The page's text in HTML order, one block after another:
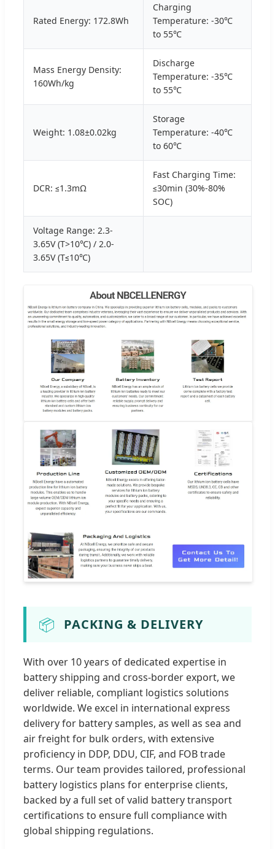
Rated Energy: 172.8Wh
Charging
Temperature: -30℃
to 55℃
Mass Energy Density:
160Wh/kg
Discharge
Temperature: -35℃
to 55℃
Weight: 1.08±0.02kg
Storage
Temperature: -40℃
to 60℃
DCR: ≤1.3mΩ
Fast Charging Time:
≤30min (30%-80%
SOC)
Voltage Range: 2.3-
3.65V (T>10℃) / 2.0-
3.65V (T≤10℃)
📦 PACKING & DELIVERY
With over 10 years of dedicated expertise in
battery shipping and cross-border export, we
deliver reliable, compliant logistics solutions
worldwide. We excel in international express
delivery for battery samples, as well as sea and
air freight for bulk orders, with extensive
proficiency in DDP, DDU, CIF, and FOB trade
terms. Our team provides tailored, professional
battery logistics plans for enterprise clients,
backed by a full set of valid battery transport
certifications to ensure full compliance with
global shipping regulations.